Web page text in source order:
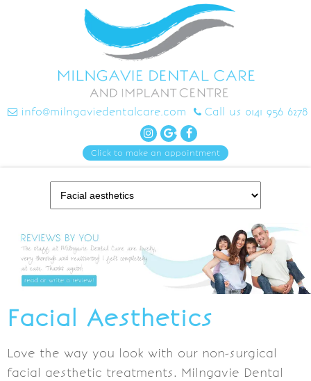
info@milngaviedentalcare.com Call us 0141 956 6278
Click to make an appointment
Facial Aesthetics
Love the way you look with our non-surgical
facial aesthetic treatments. Milngavie Dental